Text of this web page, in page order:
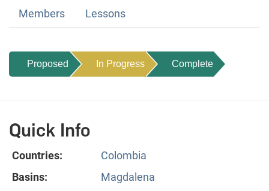
Members Lessons
Proposed In Progress Complete
Quick Info
Countries:
Colombia
Basins:
Magdalena